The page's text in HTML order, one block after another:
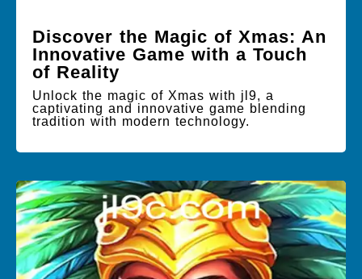
Discover the Magic of Xmas: An
Innovative Game with a Touch
of Reality
Unlock the magic of Xmas with jl9, a
captivating and innovative game blending
tradition with modern technology.